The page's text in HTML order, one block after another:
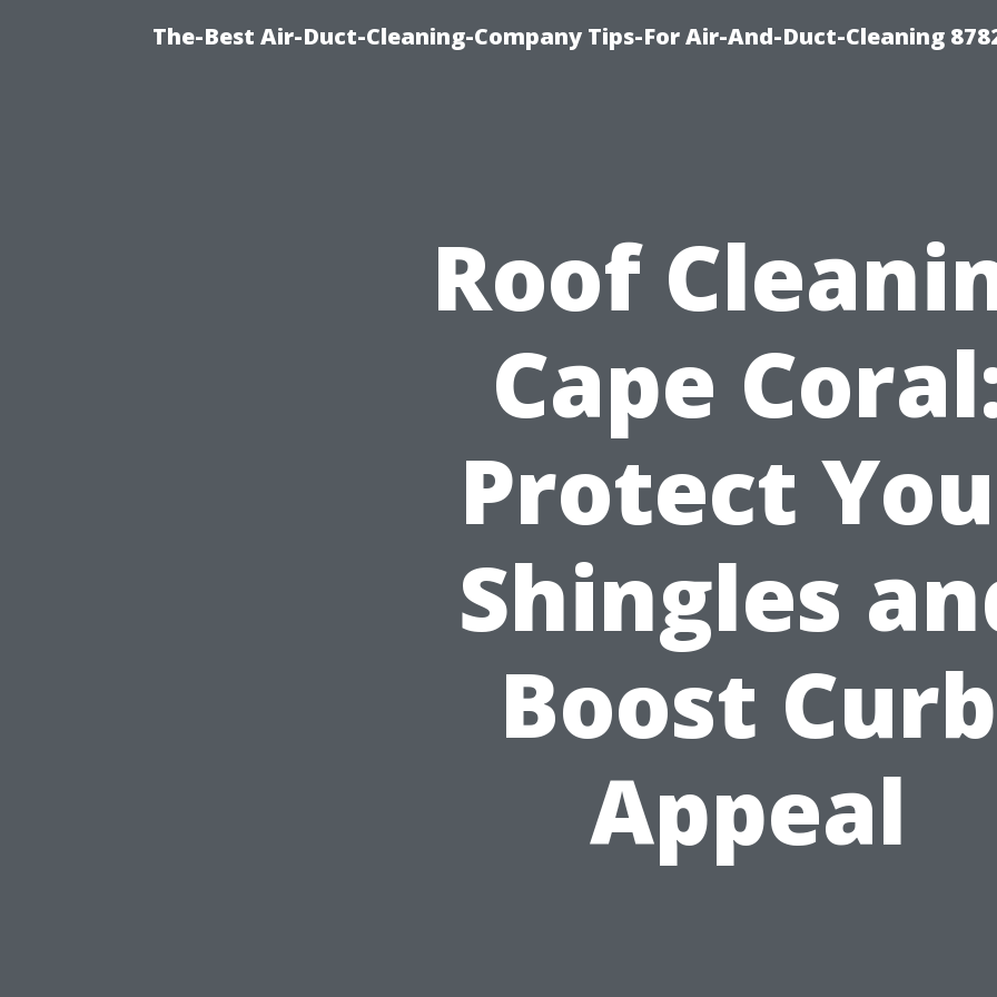
The-Best Air-Duct-Cleaning-Company Tips-For Air-And-Duct-Cleaning
Roof
Cape
Protect
Shingles
Boost Curb
Appeal